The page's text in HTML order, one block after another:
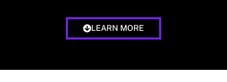
LEARN MORE